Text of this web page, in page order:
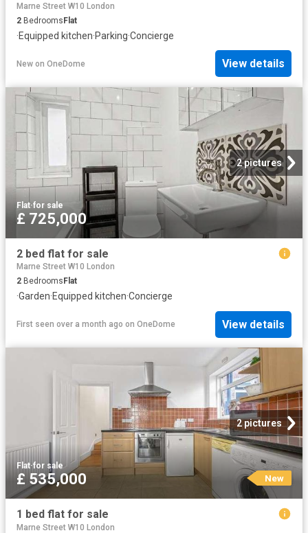
Marne Street W10 London
2 BedroomsFlat
·Equipped kitchen·Parking·Concierge
New on OneDome View details
2 pictures
Flat·for sale
£ 725,000
2 bed flat for sale
Marne Street W10 London
2 Bedrooms Flat
·Garden·Equipped kitchen·Concierge
First seen over a month ago on OneDome View details
2 pictures
Flat·for sale
£ 535,000 New
1 bed flat for sale
Marne Street W10 London